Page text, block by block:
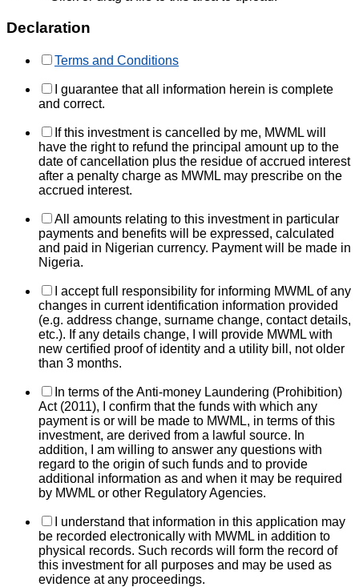
Declaration
Terms and Conditions
I guarantee that all information herein is complete
and correct.
If this investment is cancelled by me, MWML will
have the right to refund the principal amount up to the
date of cancellation plus the residue of accrued interest
after a penalty charge as MWML may prescribe on the
accrued interest.
All amounts relating to this investment in particular
payments and benefits will be expressed, calculated
and paid in Nigerian currency. Payment will be made in
Nigeria.
I accept full responsibility for informing MWML of any
changes in current identification information provided
(e.g. address change, surname change, contact details,
etc.). If any details change, I will provide MWML with
new certified proof of identity and a utility bill, not older
than 3 months.
In terms of the Anti-money Laundering (Prohibition)
Act (2011), I confirm that the funds with which any
payment is or will be made to MWML, in terms of this
investment, are derived from a lawful source. In
addition, I am willing to answer any questions with
regard to the origin of such funds and to provide
additional information as and when it may be required
by MWML or other Regulatory Agencies.
I understand that information in this application may
be recorded electronically with MWML in addition to
physical records. Such records will form the record of
this investment for all purposes and may be used as
evidence at any proceedings.